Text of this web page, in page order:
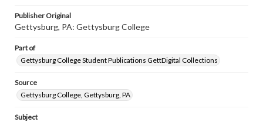
Publisher Original
Gettysburg, PA: Gettysburg College
Part of
Gettysburg College Student Publications GettDigital Collections
Source
Gettysburg College, Gettysburg, PA
Subject